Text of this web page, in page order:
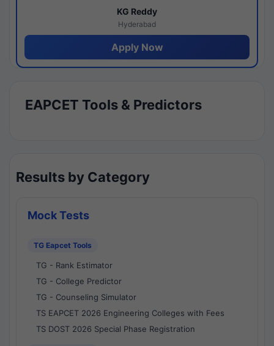
KG Reddy
Hyderabad
Apply Now
EAPCET Tools & Predictors
Results by Category
Mock Tests
TG Eapcet Tools
TG - Rank Estimator
TG - College Predictor
TG - Counseling Simulator
TS EAPCET 2026 Engineering Colleges with Fees
TS DOST 2026 Special Phase Registration